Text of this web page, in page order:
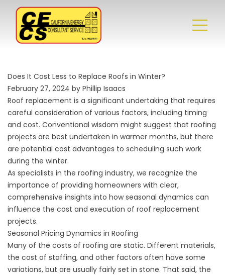
Does It Cost Less to Replace Roofs in Winter?
February 27, 2024 by Phillip Isaacs
Roof replacement is a significant undertaking that requires
careful consideration of various factors, including timing
and cost. Conventional wisdom might suggest that roofing
projects are best undertaken in warmer months, but there
are potential cost advantages to scheduling such work
during the winter.
As specialists in the roofing industry, we recognize the
importance of providing homeowners with clear,
comprehensive insights into how seasonal dynamics can
influence the cost and execution of roof replacement
projects.
Seasonal Pricing Dynamics in Roofing
Many of the costs of roofing are static. Different materials,
the cost of staffing, and other factors often have some
variations, but are usually fairly set in stone. That said, the